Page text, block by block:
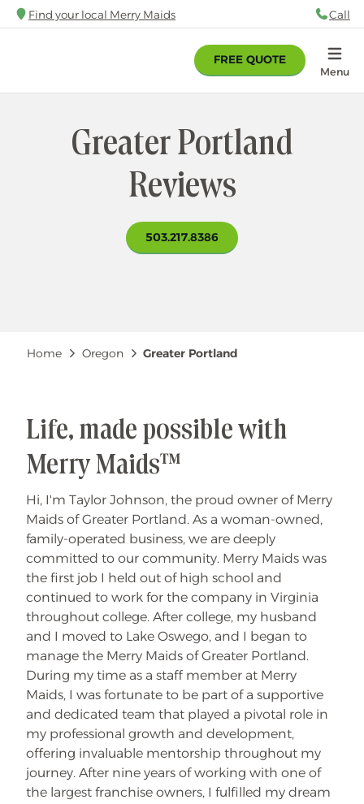
Skip
to
Find your local Merry Maids Call
FREE QUOTE
Menu
Greater Portland
Reviews
503.217.8386
Breadcrumb
Home Oregon Greater Portland
Life, made possible with
Merry Maids™
Hi, I'm Taylor Johnson, the proud owner of Merry
Maids of Greater Portland. As a woman-owned,
family-operated business, we are deeply
committed to our community. Merry Maids was
the first job I held out of high school and
continued to work for the company in Virginia
throughout college. After college, my husband
and I moved to Lake Oswego, and I began to
manage the Merry Maids of Greater Portland.
During my time as a staff member at Merry
Maids, I was fortunate to be part of a supportive
and dedicated team that played a pivotal role in
my professional growth and development,
offering invaluable mentorship throughout my
journey. After nine years of working with one of
the largest franchise owners, I fulfilled my dream